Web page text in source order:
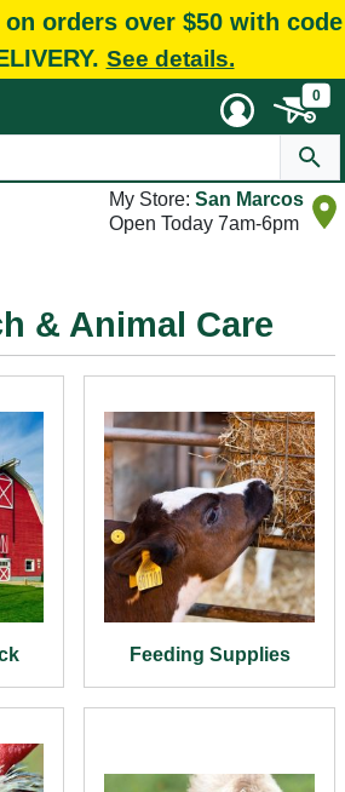
orders over $50 with code
See details.
0
My Store: San Marcos
Open Today 7am-6pm
& Animal Care
Feeding Supplies